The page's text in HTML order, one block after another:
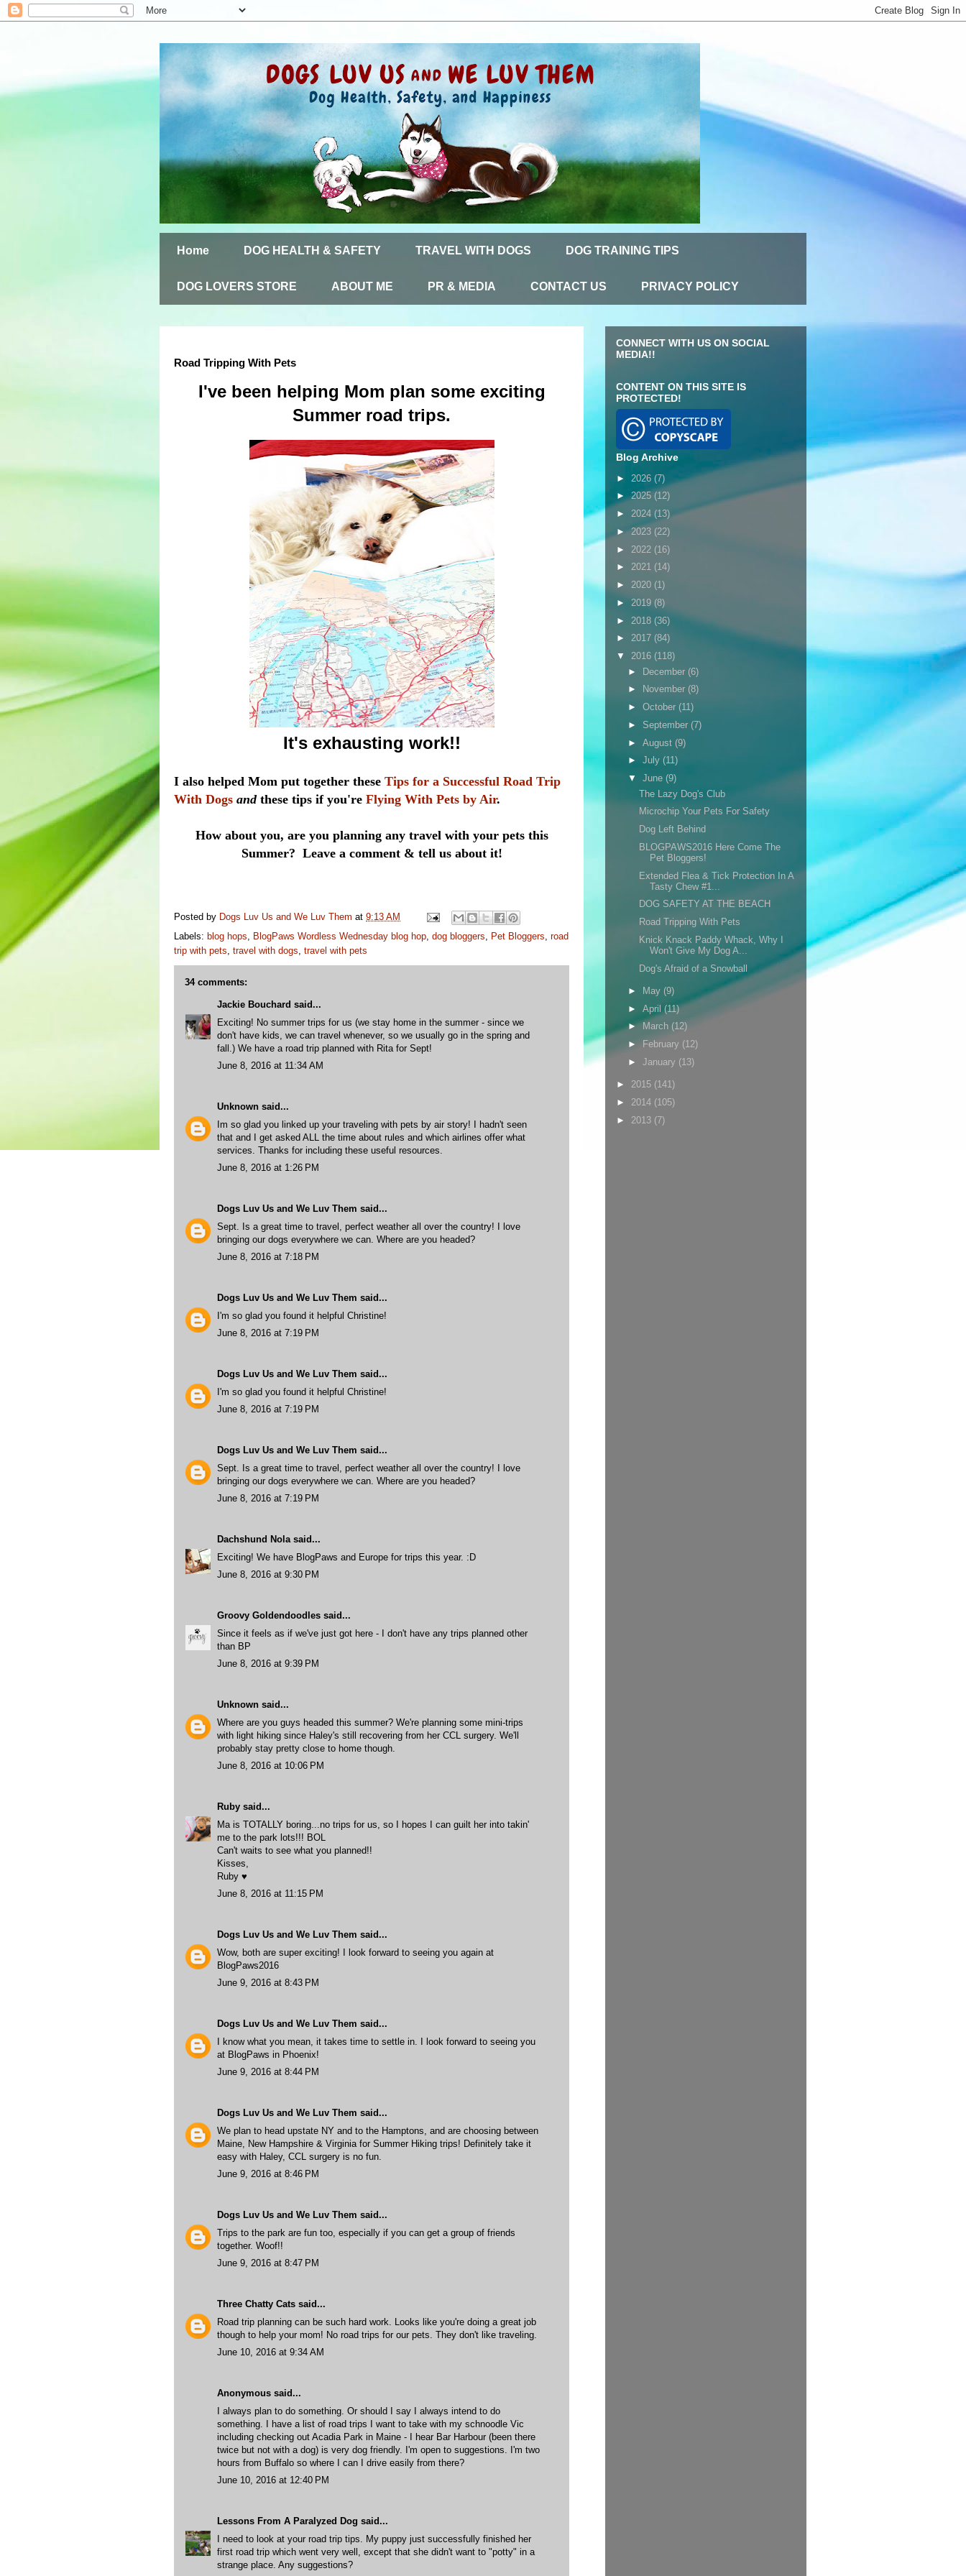
Home DOG HEALTH & SAFETY TRAVEL WITH DOGS DOG TRAINING TIPS
DOG LOVERS STORE ABOUT ME PR & MEDIA CONTACT US PRIVACY POLICY
Road Tripping With Pets
I've been helping Mom plan some exciting
Summer road trips.
It's exhausting work!!
I also helped Mom put together these Tips for a Successful Road Trip
With Dogs andthese tips if you're Flying With Pets by Air.
How about you, are you planning any travel with your pets this
Summer? Leave a comment & tell us about it!
Posted by Dogs Luv Us and We Luv Them at 9:13 AM
Labels: blog hops, BlogPaws Wordless Wednesday blog hop, dog bloggers, Pet Bloggers, road
trip with pets, travel with dogs, travel with pets
34 comments:
Jackie Bouchard said...
Exciting! No summer trips for us (we stay home in the summer - since we
don't have kids, we can travel whenever, so we usually go in the spring and
fall.) We have a road trip planned with Rita for Sept!
June 8, 2016 at 11:34 AM
Unknown said...
Im so glad you linked up your traveling with pets by air story! I hadn't seen
that and I get asked ALL the time about rules and which airlines offer what
services. Thanks for including these useful resources.
June 8, 2016 at 1:26 PM
Dogs Luv Us and We Luv Them said...
Sept. Is a great time to travel, perfect weather all over the country! I love
bringing our dogs everywhere we can. Where are you headed?
June 8, 2016 at 7:18 PM
Dogs Luv Us and We Luv Them said...
I'm so glad you found it helpful Christine!
June 8, 2016 at 7:19 PM
Dogs Luv Us and We Luv Them said...
I'm so glad you found it helpful Christine!
June 8, 2016 at 7:19 PM
Dogs Luv Us and We Luv Them said...
Sept. Is a great time to travel, perfect weather all over the country! I love
bringing our dogs everywhere we can. Where are you headed?
June 8, 2016 at 7:19 PM
Dachshund Nolasaid...
Exciting! We have BlogPaws and Europe for trips this year. :D
June 8, 2016 at 9:30 PM
Groovy Goldendoodles said...
Since it feels as if we've just got here - I don't have any trips planned other
than BP
June 8, 2016 at 9:39 PM
Unknown said...
Where are you guys headed this summer? We're planning some mini-trips
with light hiking since Haley's still recovering from her CCL surgery. We'll
probably stay pretty close to home though.
June 8, 2016 at 10:06 PM
Ruby said...
Ma is TOTALLY boring...no trips for us, so I hopes I can guilt her into takin'
me to the park lots!!! BOL
Can't waits to see what you planned!!
Kisses,
Ruby ♥
June 8, 2016 at 11:15 PM
Dogs Luv Us and We Luv Them said...
Wow, both are super exciting! I look forward to seeing you again at
BlogPaws2016
June 9, 2016 at 8:43 PM
Dogs Luv Us and We Luv Them said...
I know what you mean, it takes time to settle in. I look forward to seeing you
at BlogPaws in Phoenix!
June 9, 2016 at 8:44 PM
Dogs Luv Us and We Luv Them said...
We plan to head upstate NY and to the Hamptons, and are choosing between
Maine, New Hampshire & Virginia for Summer Hiking trips! Definitely take it
easy with Haley, CCL surgery is no fun.
June 9, 2016 at 8:46 PM
Dogs Luv Us and We Luv Them said...
Trips to the park are fun too, especially if you can get a group of friends
together. Woof!!
June 9, 2016 at 8:47 PM
Three Chatty Cats said...
Road trip planning can be such hard work. Looks like you're doing a great job
though to help your mom! No road trips for our pets. They don't like traveling.
June 10, 2016 at 9:34 AM
Anonymous said...
I always plan to do something. Or should I say I always intend to do
something. I have a list of road trips I want to take with my schnoodle Vic
including checking out Acadia Park in Maine - I hear Bar Harbour (been there
twice but not with a dog) is very dog friendly. I'm open to suggestions. I'm two
hours from Buffalo so where I can I drive easily from there?
June 10, 2016 at 12:40 PM
Lessons From A Paralyzed Dog said...
I need to look at your road trip tips. My puppy just successfully finished her
first road trip which went very well, except that she didn't want to "potty" in a
strange place. Any suggestions?
CONNECT WITH US ON SOCIAL
MEDIA!!
CONTENT ON THIS SITE IS
PROTECTED!
Blog Archive
► 2026 (7)
►2025 (12)
► 2024 (13)
►2023 (22)
► 2022 (16)
► 2021 (14)
► 2020 (1)
► 2019 (8)
► 2018 (36)
► 2017 (84)
▼ 2016 (118)
► December (6)
►
November (8)
► October (11)
► September (7)
► August (9)
► July (11)
▼ June (9)
The Lazy Dog's Club
Microchip Your Pets For Safety
Dog Left Behind
BLOGPAWS2016 Here Come The
Pet Bloggers!
Extended Flea & Tick Protection In A
Tasty Chew #1...
DOG SAFETY AT THE BEACH
Road Tripping With Pets
Knick Knack Paddy Whack, Why I
Won't Give My Dog A...
Dog's Afraid of a Snowball
► May (9)
► April (11)
►March (12)
►
February (12)
► January (13)
► 2015 (141)
► 2014 (105)
► 2013 (7)